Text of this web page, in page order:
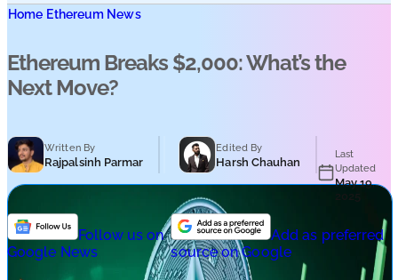
Home Ethereum News
Ethereum Breaks $2,000: What’s the
Next Move?
Written By
Rajpalsinh Parmar
Edited By
Harsh Chauhan
Last
Updated
May 19,
Follow us on
Google News
Add as preferred
source on Google